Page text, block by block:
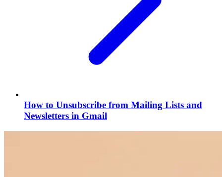
How to Unsubscribe from Mailing Lists and
Newsletters in Gmail